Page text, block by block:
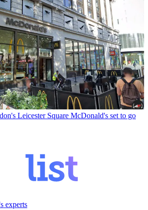
Leicester Square McDonald's set to go
experts